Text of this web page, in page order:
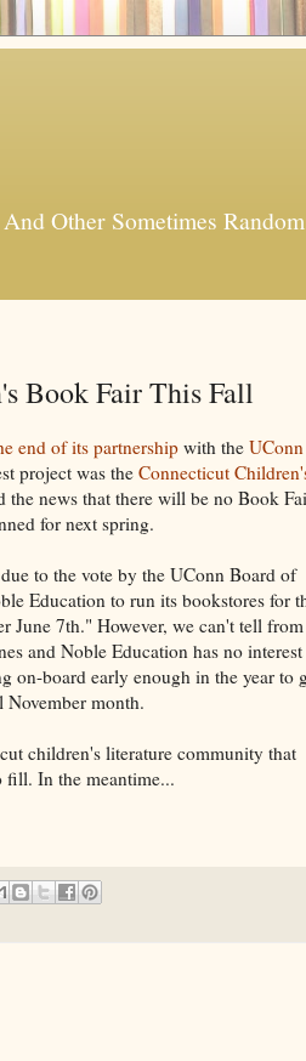
Other Sometimes Random
Book Fair This Fall
end of its partnership with the
project was the Connecticut
the news that there will be no Book
for next spring.
to the vote by the UConn Board of
Education to run its bookstores for
June 7th." However, we can't tell
and Noble Education has no
on-board early enough in the year to
month.
children's literature community that
fill. In the meantime...